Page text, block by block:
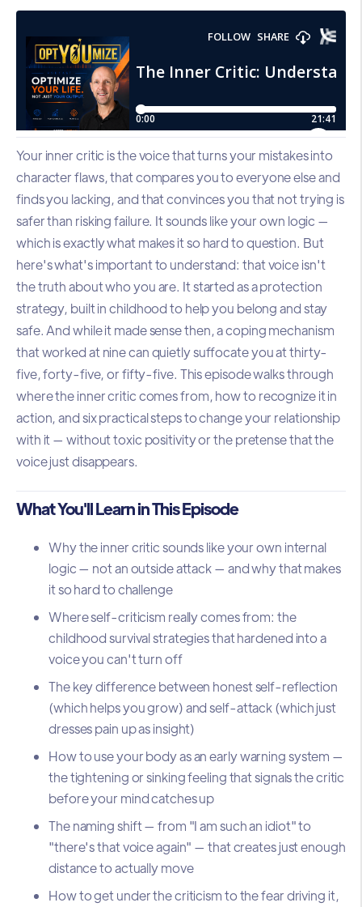
Your inner critic is the voice that turns your mistakes into
character flaws, that compares you to everyone else and
finds you lacking, and that convinces you that not trying is
safer than risking failure. It sounds like your own logic —
which is exactly what makes it so hard to question. But
here's what's important to understand: that voice isn't
the truth about who you are. It started as a protection
strategy, built in childhood to help you belong and stay
safe. And while it made sense then, a coping mechanism
that worked at nine can quietly suffocate you at thirty-
five, forty-five, or fifty-five. This episode walks through
where the inner critic comes from, how to recognize it in
action, and six practical steps to change your relationship
with it — without toxic positivity or the pretense that the
voice just disappears.
What You'll Learn in This Episode
Why the inner critic sounds like your own internal
logic — not an outside attack — and why that makes
it so hard to challenge
Where self-criticism really comes from: the
childhood survival strategies that hardened into a
voice you can't turn off
The key difference between honest self-reflection
(which helps you grow) and self-attack (which just
dresses pain up as insight)
How to use your body as an early warning system —
the tightening or sinking feeling that signals the critic
before your mind catches up
The naming shift — from "I am such an idiot" to
"there's that voice again" — that creates just enough
distance to actually move
How to get under the criticism to the fear driving it,